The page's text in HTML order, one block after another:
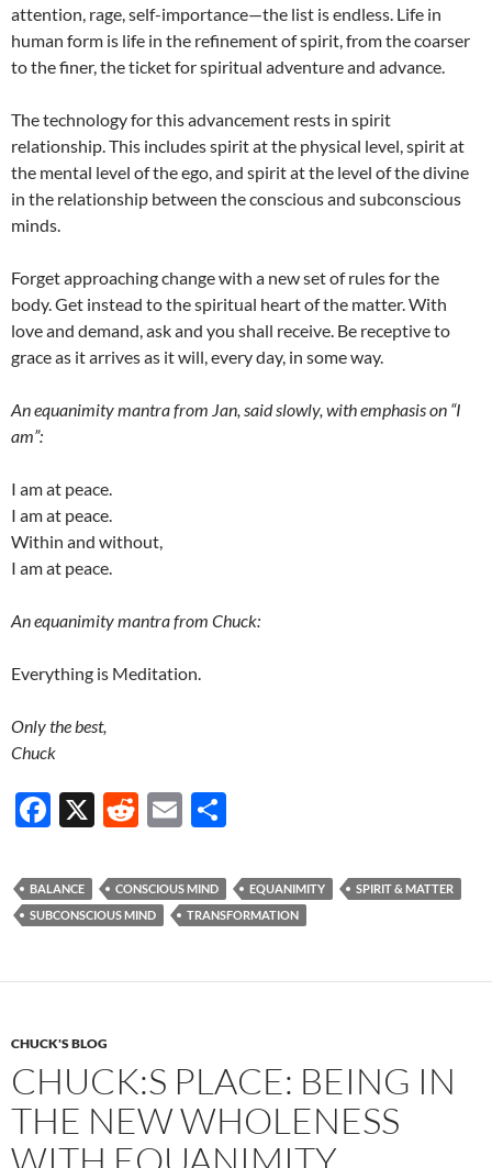
attention, rage, self-importance—the list is endless. Life in
human form is life in the refinement of spirit, from the coarser
to the finer, the ticket for spiritual adventure and advance.
The technology for this advancement rests in spirit
relationship. This includes spirit at the physical level, spirit at
the mental level of the ego, and spirit at the level of the divine
in the relationship between the conscious and subconscious
minds.
Forget approaching change with a new set of rules for the
body. Get instead to the spiritual heart of the matter. With
love and demand, ask and you shall receive. Be receptive to
grace as it arrives as it will, every day, in some way.
An equanimity mantra from Jan, said slowly, with emphasis on “I
am”:
I am at peace.
I am at peace.
Within and without,
I am at peace.
An equanimity mantra from Chuck:
Everything is Meditation.
Only the best,
Chuck
F
e
b
o
X
R
d
di
E
ail ar
e
BALANCE CONSCIOUS MIND EQUANIMITY
SPIRIT & MATTER
SUBCONSCIOUS MIND
TRANSFORMATION
CHUCK'S BLOG
CHUCK:S PLACE: BEING IN
THE NEW WHOLENESS